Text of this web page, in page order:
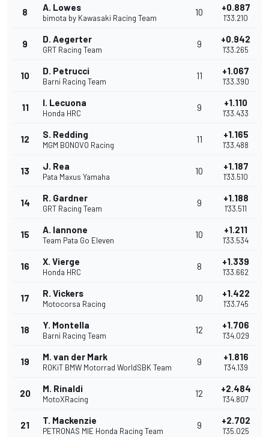
8 A. Lowes
bimota by Kawasaki Racing Team
10 +0.887
1'33.210
9 D. Aegerter
GRT Racing Team
9 +0.942
1'33.265
10 D. Petrucci
Barni Racing Team
11 +1.067
1'33.390
11 I. Lecuona
Honda HRC
9 +1.110
1'33.433
12 S. Redding
MGM BONOVO Racing
11 +1.165
1'33.488
13 J. Rea
Pata Maxus Yamaha
10 +1.187
1'33.510
14 R. Gardner
GRT Racing Team
9 +1.188
1'33.511
15 A. Iannone
Team Pata Go Eleven
10 +1.211
1'33.534
16 X. Vierge
Honda HRC
8 +1.339
1'33.662
17 R. Vickers
Motocorsa Racing
10 +1.422
1'33.745
18 Y. Montella
Barni Racing Team
12 +1.706
1'34.029
19 M. van der Mark
ROKiT BMW Motorrad WorldSBK Team
9 +1.816
1'34.139
20 M. Rinaldi
MotoXRacing
12 +2.484
1'34.807
21 T. Mackenzie
PETRONAS MIE Honda Racing Team
9 +2.702
1'35.025